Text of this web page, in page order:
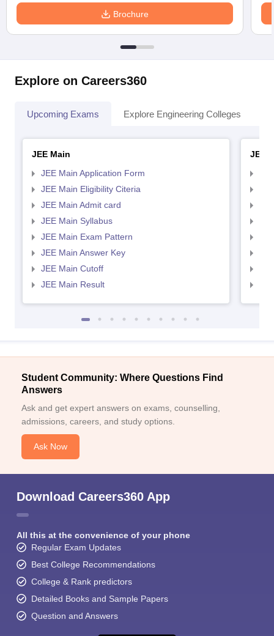
Brochure
Explore on Careers360
Upcoming Exams Explore Engineering Colleges
JEE Main
JEE Main Application Form
JEE Main Eligibility Citeria
JEE Main Admit card
JEE Main Syllabus
JEE Main Exam Pattern
JEE Main Answer Key
JEE Main Cutoff
JEE Main Result
JEE
Student Community: Where Questions Find
Answers
Ask and get expert answers on exams, counselling,
admissions, careers, and study options.
Ask Now
Download Careers360 App
All this at the convenience of your phone
Regular Exam Updates
Best College Recommendations
College & Rank predictors
Detailed Books and Sample Papers
Question and Answers